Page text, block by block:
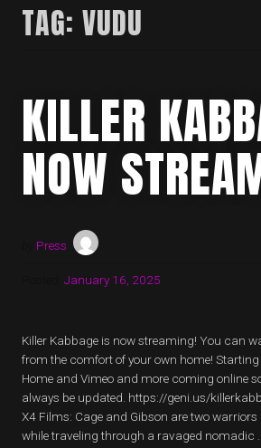
TAG: VUDU
KILLER
NOW
Press
January 16, 2025
Killer Kabbage is now streaming! You can
from the comfort of your own home!
Home and Vimeo and more coming online
always be updated. https://geni.us/
X4 Films: Cage and Gibson are two
while traveling through a ravaged nomadic …